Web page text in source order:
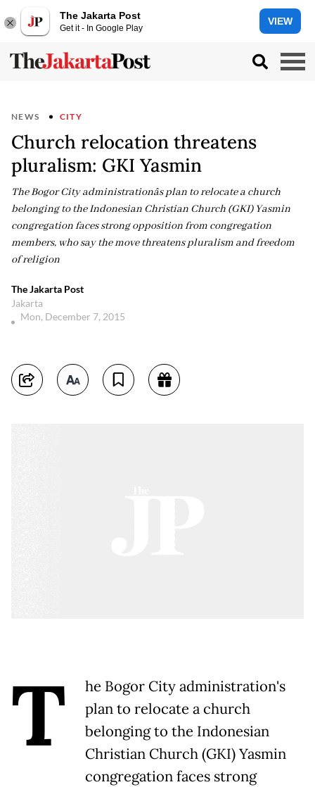
The Jakarta Post
Get it - In Google Play
VIEW
NEWS CITY
Church relocation threatens
pluralism: GKI Yasmin
The Bogor City administrationâs plan to relocate a church
belonging to the Indonesian Christian Church (GKI) Yasmin
congregation faces strong opposition from congregation
members, who say the move threatens pluralism and freedom
of religion
The Jakarta Post
Jakarta
Mon, December 7, 2015
T
he Bogor City administration's
plan to relocate a church
belonging to the Indonesian
Christian Church (GKI) Yasmin
congregation faces strong